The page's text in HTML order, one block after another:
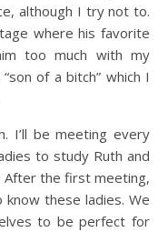
although I try not to.
where his favorite
too much with my
of a bitch” which I
I’ll be meeting every
to study Ruth and
After the first meeting,
these ladies. We
to be perfect for